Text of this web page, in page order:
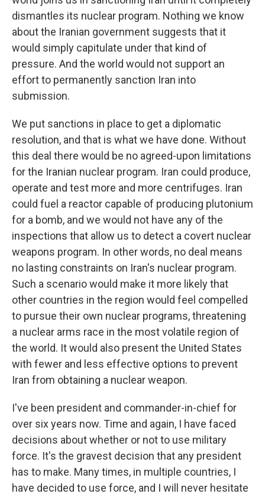
dismantles its nuclear program. Nothing we know
about the Iranian government suggests that it
would simply capitulate under that kind of
pressure. And the world would not support an
effort to permanently sanction Iran into
submission.
We put sanctions in place to get a diplomatic
resolution, and that is what we have done. Without
this deal there would be no agreed-upon limitations
for the Iranian nuclear program. Iran could produce,
operate and test more and more centrifuges. Iran
could fuel a reactor capable of producing plutonium
for a bomb, and we would not have any of the
inspections that allow us to detect a covert nuclear
weapons program. In other words, no deal means
no lasting constraints on Iran's nuclear program.
Such a scenario would make it more likely that
other countries in the region would feel compelled
to pursue their own nuclear programs, threatening
a nuclear arms race in the most volatile region of
the world. It would also present the United States
with fewer and less effective options to prevent
Iran from obtaining a nuclear weapon.
I've been president and commander-in-chief for
over six years now. Time and again, I have faced
decisions about whether or not to use military
force. It's the gravest decision that any president
has to make. Many times, in multiple countries, I
have decided to use force, and I will never hesitate